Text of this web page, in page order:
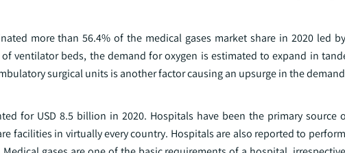
more than 56.4% of the medical gases market share in 2020 led
ventilator beds, the demand for oxygen is estimated to expand in
surgical units is another factor causing an upsurge in the
for USD 8.5 billion in 2020. Hospitals have been the primary source
facilities in virtually every country. Hospitals are also reported to